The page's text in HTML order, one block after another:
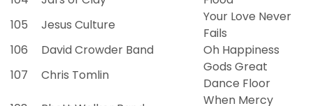
105
Jesus Culture
Your Love Never
Fails
106
David Crowder Band
Oh Happiness
107
Chris Tomlin
Gods Great
Dance Floor
When Mercy